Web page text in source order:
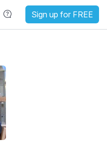
Sign up for FREE